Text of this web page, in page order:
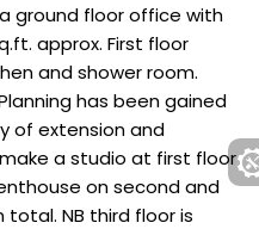
ground floor office with
approx. First floor
and shower room.
has been gained
of extension and
a studio at first floor
on second and
total. NB third floor is